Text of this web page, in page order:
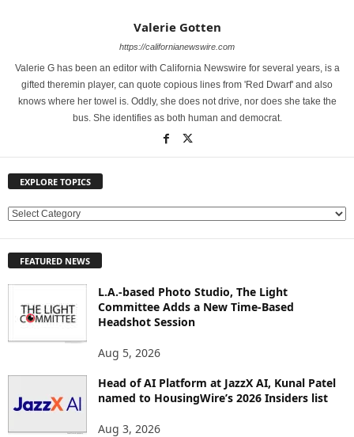
Valerie Gotten
https://californianewswire.com
Valerie G has been an editor with California Newswire for several years, is a
gifted theremin player, can quote copious lines from 'Red Dwarf' and also
knows where her towel is. Oddly, she does not drive, nor does she take the
bus. She identifies as both human and democrat.
EXPLORE TOPICS
E
L
S
FEATURED NEWS
L.A.-based Photo Studio, The Light
Committee Adds a New Time-Based
Headshot Session
Aug 5, 2026
Head of AI Platform at JazzX AI, Kunal Patel
named to HousingWire’s 2026 Insiders list
Aug 3, 2026